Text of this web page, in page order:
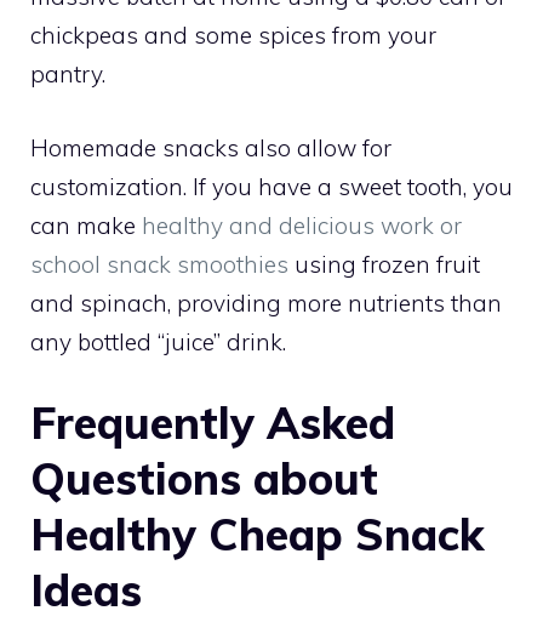
chickpeas and some spices from your
pantry.
Homemade snacks also allow for
customization. If you have a sweet tooth, you
can make healthy and delicious work or
school snack smoothies using frozen fruit
and spinach, providing more nutrients than
any bottled “juice” drink.
Frequently Asked
Questions about
Healthy Cheap Snack
Ideas